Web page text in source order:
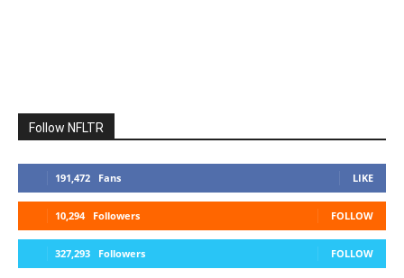
Follow NFLTR
191,472 Fans LIKE
10,294 Followers FOLLOW
327,293 Followers FOLLOW